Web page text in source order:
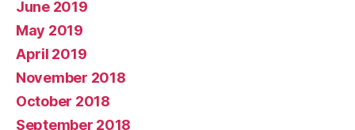
June 2019
May 2019
April 2019
November 2018
October 2018
September 2018